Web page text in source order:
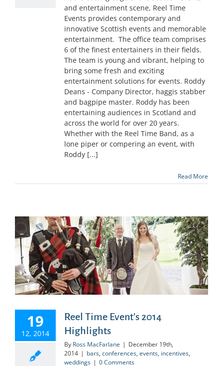
and entertainment scene, Reel Time
Events provides contemporary and
innovative Scottish events and memorable
entertainment. The office team comprises
6 of the finest entertainers in their fields.
The team is young and vibrant, helping to
bring some fresh and exciting
entertainment solutions for events. Roddy
Deans - Company Director, haggis stabber
and bagpipe master. Roddy has been
entertaining audiences in Scotland and
across the world for over 20 years.
Whether with the Reel Time Band, as a
lone piper or compering an event, with
Roddy [...]
Read More
19
12, 2014
Reel Time Event’s 2014
Highlights
By Ross MacFarlane | December 19th,
2014 | bars, conferences, events, incentives,
weddings | 0 Comments